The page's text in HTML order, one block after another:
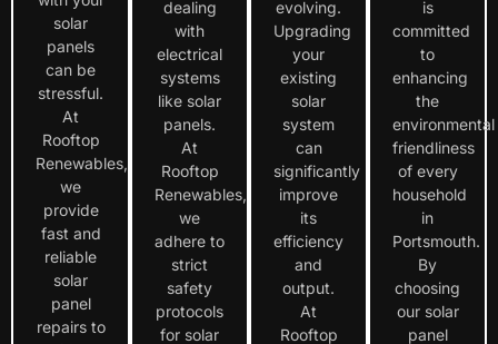
solar
panels
can be
stressful.
At
Rooftop
Renewables,
we
provide
fast and
reliable
solar
panel
repairs to
dealing
with
electrical
systems
like solar
panels.
At
Rooftop
Renewables,
we
adhere to
strict
safety
protocols
for solar
evolving.
Upgrading
your
existing
solar
system
can
significantly
improve
its
efficiency
and
output.
At
Rooftop
is
committed
to
enhancing
the
environmental
friendliness
of every
household
in
Portsmouth.
By
choosing
our solar
panel